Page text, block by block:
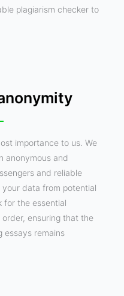
plagiarism checker to
importance to us. We
anonymous and
and reliable
data from potential
for the essential
ensuring that the
essays remains